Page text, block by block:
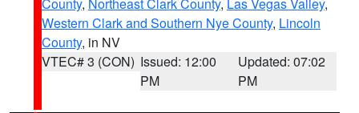
Western Clark and Southern Nye County, Lincoln
County, in NV
VTEC# 3 (CON) Issued: 12:00
PM
Updated: 07:02
PM